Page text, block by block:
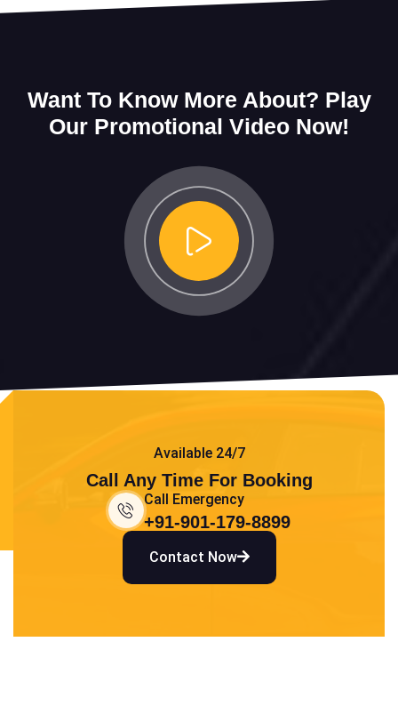
Want To Know More About? Play
Our Promotional Video Now!
Available 24/7
Call Any Time For Booking
Call Emergency
+91-901-179-8899
Contact Now